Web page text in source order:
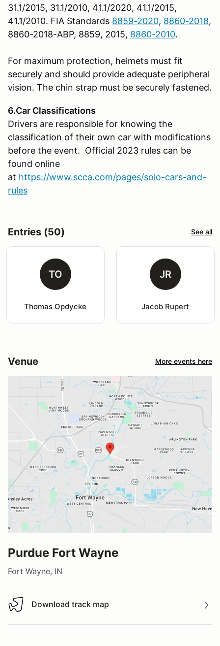
31.1/2015, 31.1/2010, 41.1/2020, 41.1/2015,
41.1/2010. FIA Standards 8859-2020, 8860-2018,
8860-2018-ABP, 8859, 2015, 8860-2010.
For maximum protection, helmets must fit
securely and should provide adequate peripheral
vision. The chin strap must be securely fastened.
6.Car Classifications
Drivers are responsible for knowing the
classification of their own car with modifications
before the event. Official 2023 rules can be
found online
at https://www.scca.com/pages/solo-cars-and-
rules
Entries (50) See all
TO
Thomas Opdycke
JR
Jacob Rupert
Venue More events here
Purdue Fort Wayne
Fort Wayne, IN
Download track map
Download track map